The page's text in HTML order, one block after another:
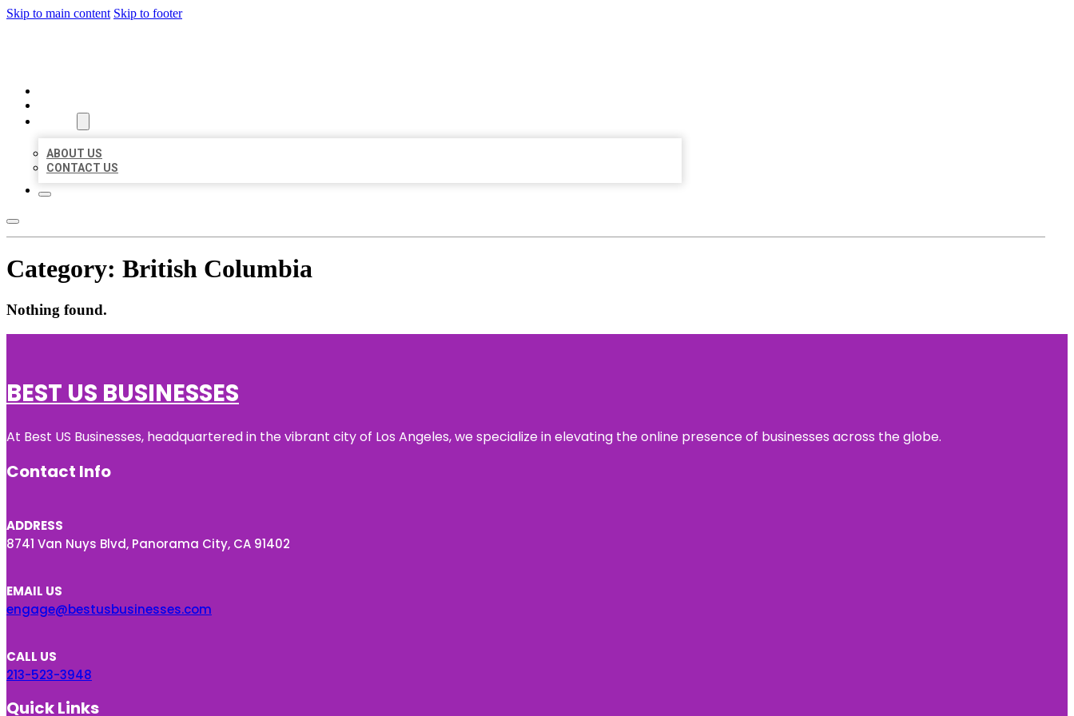
Skip to main content Skip to footer
ABOUT US
CONTACT US
Category: British Columbia
Nothing found.
BEST US BUSINESSES
At Best US Businesses, headquartered in the vibrant city of Los Angeles, we specialize in elevating the online presence of businesses across the globe.
Contact Info
ADDRESS
8741 Van Nuys Blvd, Panorama City, CA 91402
EMAIL US
engage@bestusbusinesses.com
CALL US
213-523-3948
Quick Links